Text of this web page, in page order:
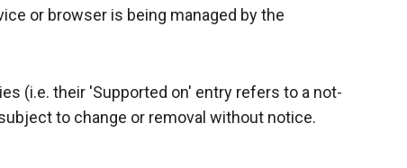
or browser is being managed by the
(i.e. their 'Supported on' entry refers to a not-
to change or removal without notice.